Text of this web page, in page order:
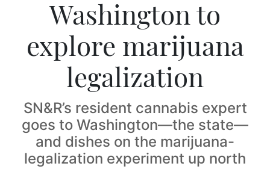
Washington to
explore marijuana
legalization
SN&R’s resident cannabis expert
goes to Washington—the state—
and dishes on the marijuana-
legalization experiment up north